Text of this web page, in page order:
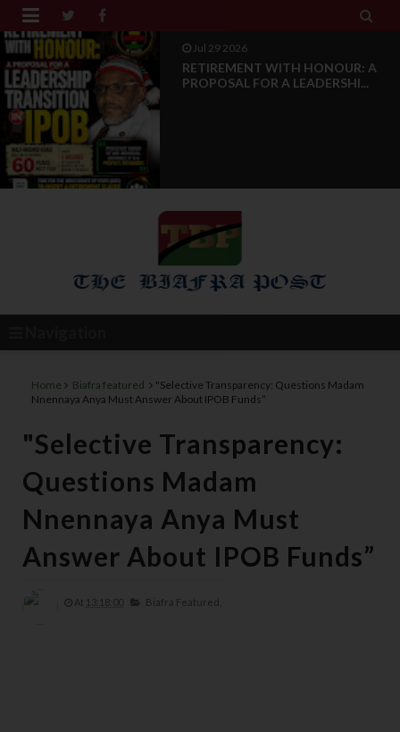
 
Jul 28 2026
News Reports: IPOB Luxembourg
And Grand Region Rea...
Home Biafra featured
"Selective Transparency: Questions Madam
Nnennaya Anya Must Answer About IPOB Funds”
"Selective Transparency:
Questions Madam
Nnennaya Anya Must
Answer About IPOB Funds”
At 13:18:00 Biafra Featured,